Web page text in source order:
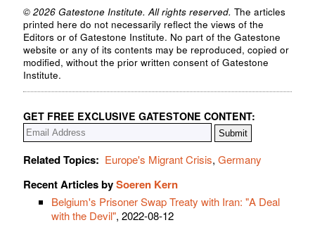
© 2026 Gatestone Institute. All rights reserved. The articles
printed here do not necessarily reflect the views of the
Editors or of Gatestone Institute. No part of the Gatestone
website or any of its contents may be reproduced, copied or
modified, without the prior written consent of Gatestone
Institute.
GET FREE EXCLUSIVE GATESTONE CONTENT:
Related Topics: Europe's Migrant Crisis, Germany
Recent Articles bySoeren Kern
Belgium's Prisoner Swap Treaty with Iran: "A Deal
with the Devil", 2022-08-12